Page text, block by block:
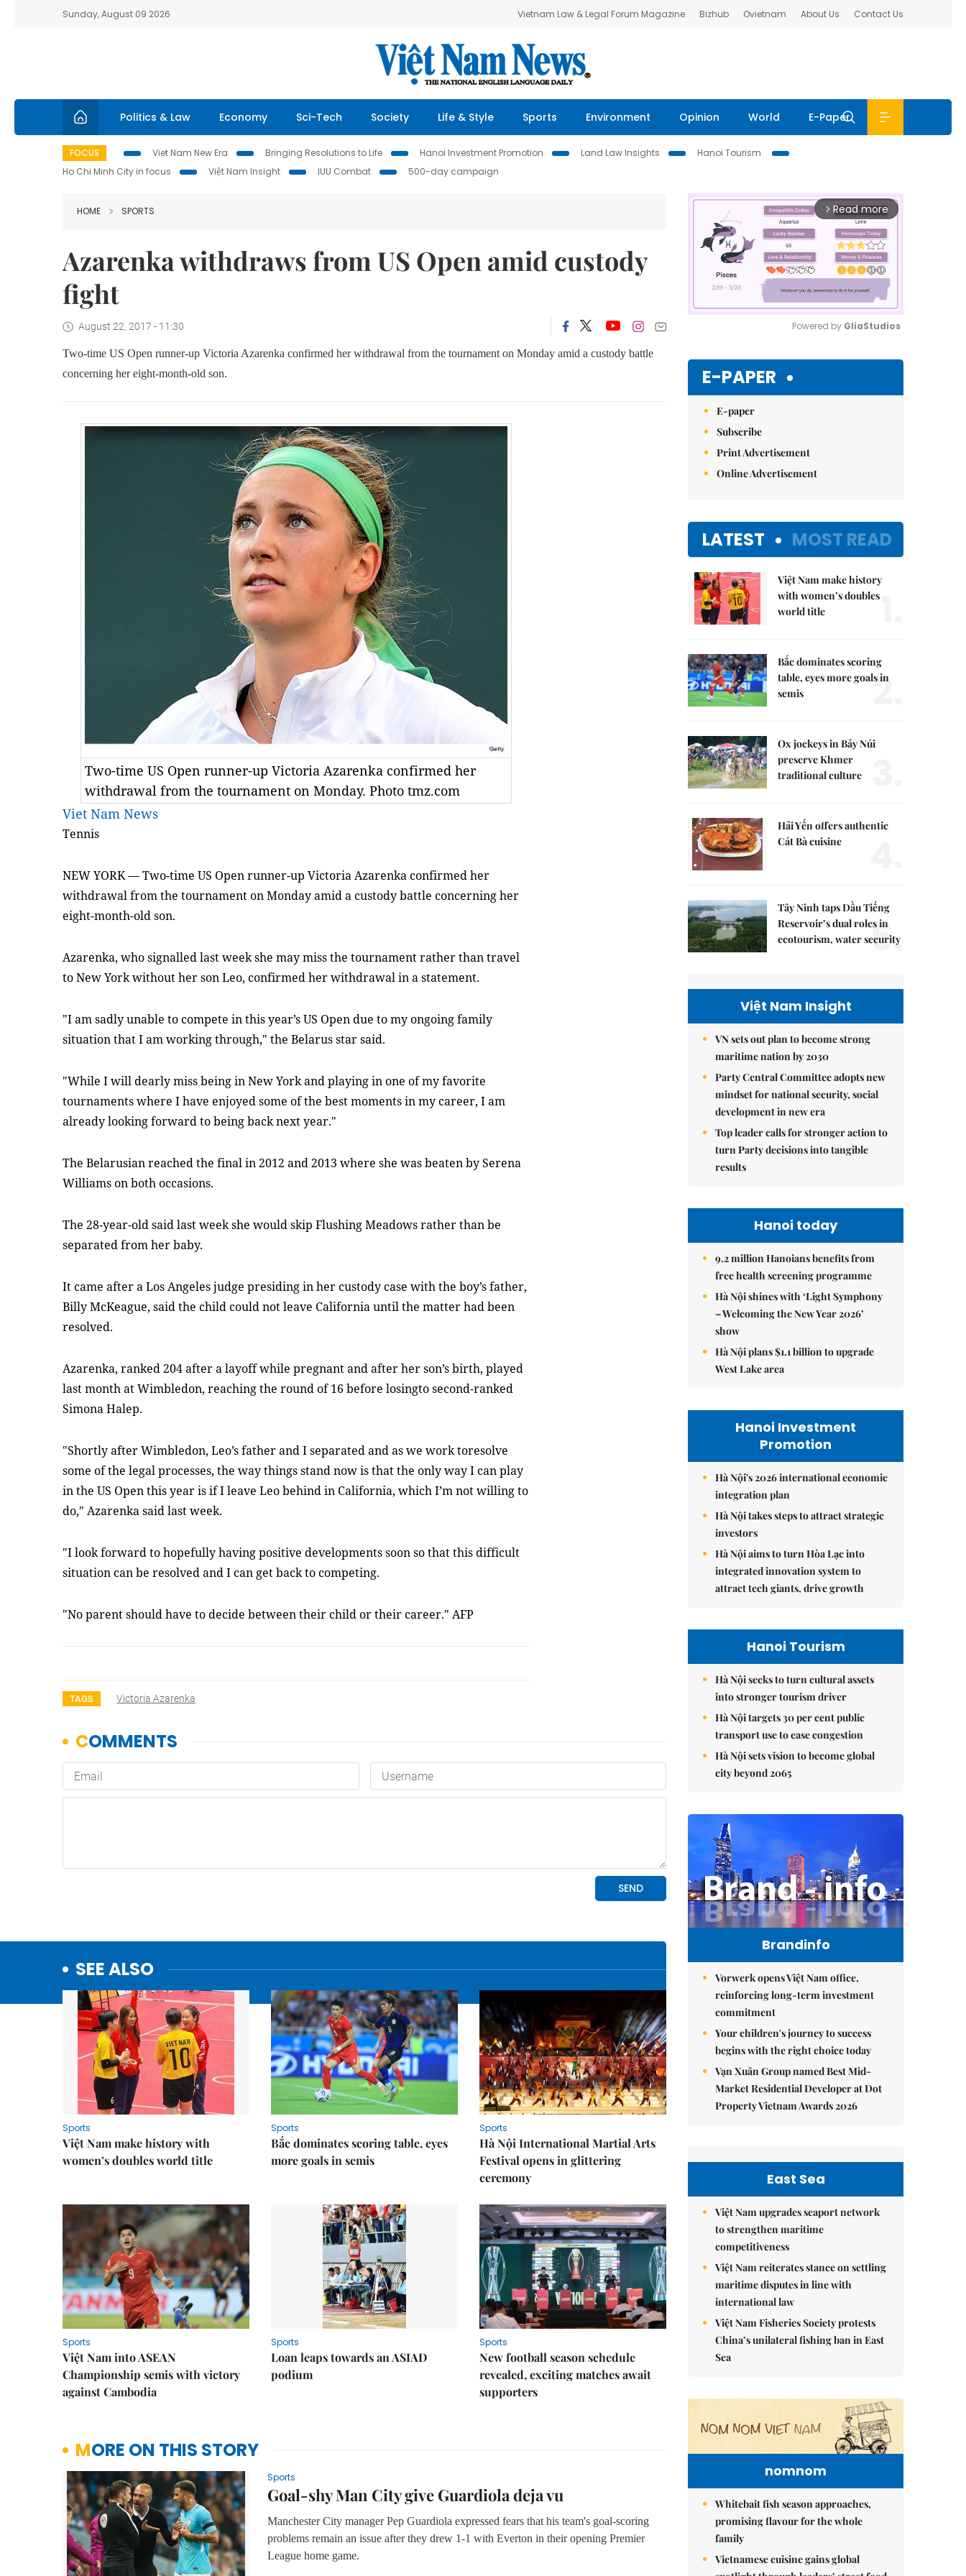
Sunday, August 09 2026 Vietnam Law & Legal Forum Magazine Bizhub Ovietnam About Us Contact Us
Politics & Law Economy Sci-Tech Society Life & Style Sports Environment Opinion World E-Paper
FOCUS Viet Nam New Era Bringing Resolutions to Life Hanoi Investment Promotion Land Law Insights
Hanoi Tourism
Ho Chi Minh City in focus
Việt Nam Insight IUU Combat 500-day campaign
HOME SPORTS
Azarenka withdraws from US Open amid custody
fight
August 22, 2017 - 11:30
Two-time US Open runner-up Victoria Azarenka confirmed her withdrawal from the tournament on Monday amid a custody battle
concerning her eight-month-old son.
Two-time US Open runner-up Victoria Azarenka confirmed her
withdrawal from the tournament on Monday. Photo tmz.com
Viet Nam News
Tennis
NEW YORK — Two-time US Open runner-up Victoria Azarenka confirmed her
withdrawal from the tournament on Monday amid a custody battle concerning her
eight-month-old son.
Azarenka, who signalled last week she may miss the tournament rather than travel
to New York without her son Leo, confirmed her withdrawal in a statement.
"I am sadly unable to compete in this year’s US Open due to my ongoing family
situation that I am working through," the Belarus star said.
"While I will dearly miss being in New York and playing in one of my favorite
tournaments where I have enjoyed some of the best moments in my career, I am
already looking forward to being back next year."
The Belarusian reached the final in 2012 and 2013 where she was beaten by Serena
Williams on both occasions.
The 28-year-old said last week she would skip Flushing Meadows rather than be
separated from her baby.
It came after a Los Angeles judge presiding in her custody case with the boy’s father,
Billy McKeague, said the child could not leave California until the matter had been
resolved.
Azarenka, ranked 204 after a layoff while pregnant and after her son’s birth, played
last month at Wimbledon, reaching the round of 16 before losingto second-ranked
Simona Halep.
"Shortly after Wimbledon, Leo’s father and I separated and as we work toresolve
some of the legal processes, the way things stand now is that the only way I can play
in the US Open this year is if I leave Leo behind in California, which I’m not willing to
do," Azarenka said last week.
"I look forward to hopefully having positive developments soon so that this difficult
situation can be resolved and I can get back to competing.
"No parent should have to decide between their child or their career." AFP
TAGS Victoria Azarenka
SEE ALSO
Sports
Việt Nam make history with
women’s doubles world title
Sports
Bắc dominates scoring table, eyes
more goals in semis
Sports
Hà Nội International Martial Arts
Festival opens in glittering
ceremony
Sports
Việt Nam into ASEAN
Championship semis with victory
against Cambodia
Sports
Loan leaps towards an ASIAD
podium
Sports
New football season schedule
revealed, exciting matches await
supporters
MORE ON THIS STORY
Sports
Goal-shy Man City give Guardiola deja vu
Manchester City manager Pep Guardiola expressed fears that his team's goal-scoring
problems remain an issue after they drew 1-1 with Everton in their opening Premier
League home game.
arrow_forward_ios Read more
Powered by GliaStudios
E-PAPER
E-paper
Subscribe
Print Advertisement
Online Advertisement
LATEST MOST READ
Việt Nam make history
with women’s doubles
world title
Bắc dominates scoring
table, eyes more goals in
semis
2.
Ox jockeys in Bảy Núi
preserve Khmer
traditional culture
Hải Yến offers authentic
Cát Bà cuisine
Tây Ninh taps Dầu Tiếng
Reservoir’s dual roles in
ecotourism, water security
5.
Việt Nam Insight
VN sets out plan to become strong
maritime nation by 2030
Party Central Committee adopts new
mindset for national security, social
development in new era
Top leader calls for stronger action to
turn Party decisions into tangible
results
Hanoi today
9.2 million Hanoians benefits from
free health screening programme
Hà Nội shines with ‘Light Symphony
– Welcoming the New Year 2026’
show
Hà Nội plans $1.1 billion to upgrade
West Lake area
Hanoi Investment
Promotion
Hà Nội's 2026 international economic
integration plan
Hà Nội takes steps to attract strategic
investors
Hà Nội aims to turn Hòa Lạc into
integrated innovation system to
attract tech giants, drive growth
Hanoi Tourism
Hà Nội seeks to turn cultural assets
into stronger tourism driver
Hà Nội targets 30 per cent public
transport use to ease congestion
Hà Nội sets vision to become global
city beyond 2065
Brandinfo
Vorwerk opens Việt Nam office,
reinforcing long-term investment
commitment
Your children's journey to success
begins with the right choice today
Vạn Xuân Group named Best Mid-
Market Residential Developer at Dot
Property Vietnam Awards 2026
East Sea
Việt Nam upgrades seaport network
to strengthen maritime
competitiveness
Việt Nam reiterates stance on settling
maritime disputes in line with
international law
Việt Nam Fisheries Society protests
China’s unilateral fishing ban in East
Sea
nomnom
Whitebait fish season approaches,
promising flavour for the whole
family
Vietnamese cuisine gains global